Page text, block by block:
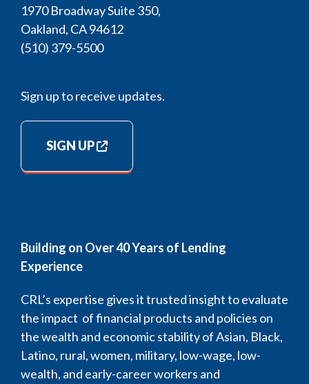
1970 Broadway Suite 350,
Oakland, CA 94612
(510) 379-5500
Sign up to receive updates.
SIGN UP
Building on Over 40 Years of Lending
Experience
CRL’s expertise gives it trusted insight to evaluate
the impact of financial products and policies on
the wealth and economic stability of Asian, Black,
Latino, rural, women, military, low-wage, low-
wealth, and early-career workers and